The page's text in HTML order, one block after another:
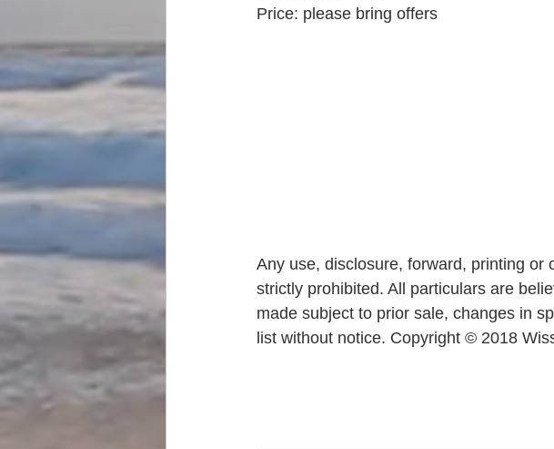
Price: please bring offers
Any use, disclosure, forward, printing or
strictly prohibited. All particulars are
made subject to prior sale, changes in
list without notice. Copyright © 2018